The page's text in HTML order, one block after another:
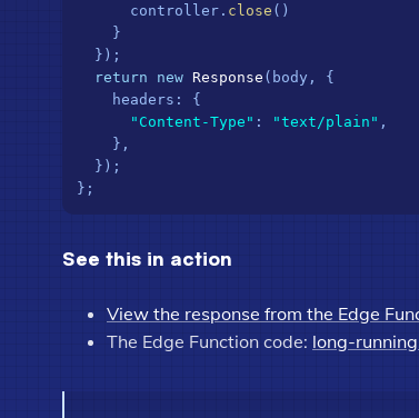
      controller.
close ()
    }
  });
return
new Response (body, {
headers : {
"Content-Type" : "text/plain" ,
    },
  });
See this in action
View the response from the Edge
The Edge Function code: long-